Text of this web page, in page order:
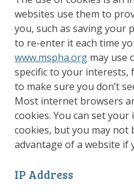
websites use them to
you, such as saving your
to re-enter it each time
www.mspha.org may use
specific to your
to make sure you don’t
Most internet browsers
cookies. You can set
cookies, but you may not
advantage of a website if
IP Address